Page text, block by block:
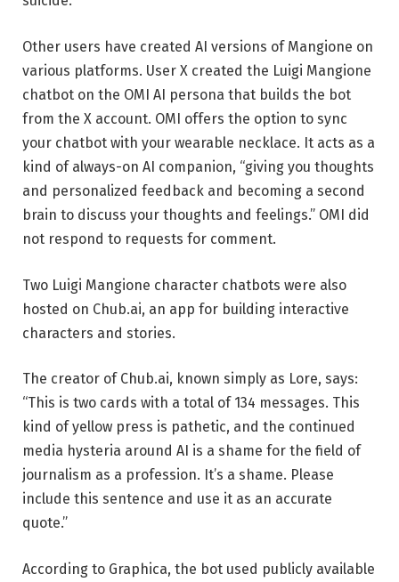
Other users have created AI versions of Mangione on
various platforms. User X created the Luigi Mangione
chatbot on the OMI AI persona that builds the bot
from the X account. OMI offers the option to sync
your chatbot with your wearable necklace. It acts as a
kind of always-on AI companion, “giving you thoughts
and personalized feedback and becoming a second
brain to discuss your thoughts and feelings.” OMI did
not respond to requests for comment.
Two Luigi Mangione character chatbots were also
hosted on Chub.ai, an app for building interactive
characters and stories.
The creator of Chub.ai, known simply as Lore, says:
“This is two cards with a total of 134 messages. This
kind of yellow press is pathetic, and the continued
media hysteria around AI is a shame for the field of
journalism as a profession. It’s a shame. Please
include this sentence and use it as an accurate
quote.”
According to Graphica, the bot used publicly available